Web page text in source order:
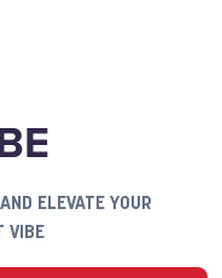
ELEVATE YOUR
VIBE